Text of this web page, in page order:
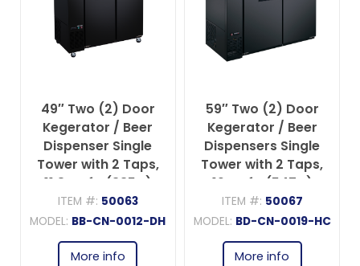
49″ Two (2) Door
Kegerator / Beer
Dispenser Single
Tower with 2 Taps,
11.8 cu.ft. (335 L)
ITEM #: 50063
MODEL: BB-CN-0012-DH
More info
59″ Two (2) Door
Kegerator / Beer
Dispensers Single
Tower with 2 Taps,
19 cu.ft. (547 L)
ITEM #: 50067
MODEL: BD-CN-0019-HC
More info